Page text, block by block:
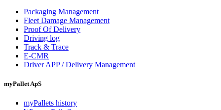
Packaging Management
Fleet Damage Management
Proof Of Delivery
Driving log
Track & Trace
E-CMR
Driver APP / Delivery Management
myPallet ApS
myPallets history